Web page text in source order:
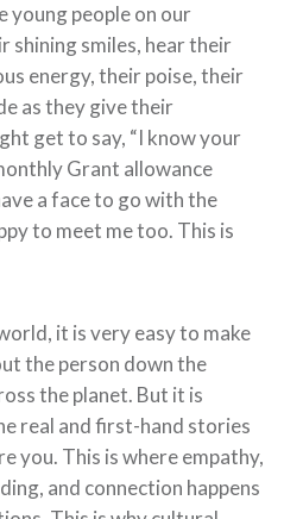
young people on our
shining smiles, hear their
energy, their poise, their
as they give their
get to say, “I know your
Grant allowance
a face to go with the
to meet me too. This is
it is very easy to make
the person down the
the planet. But it is
real and first-hand stories
you. This is where empathy,
and connection happens